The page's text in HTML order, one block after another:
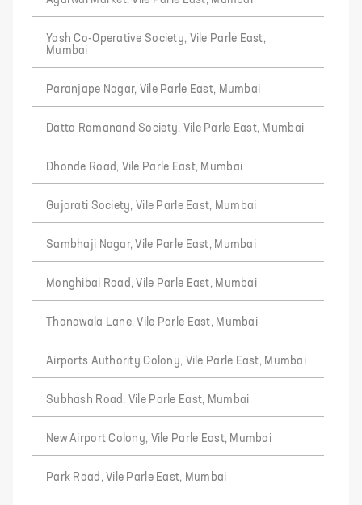
Yash Co-Operative Society, Vile Parle East,
Mumbai
Paranjape Nagar, Vile Parle East, Mumbai
Datta Ramanand Society, Vile Parle East, Mumbai
Dhonde Road, Vile Parle East, Mumbai
Gujarati Society, Vile Parle East, Mumbai
Sambhaji Nagar, Vile Parle East, Mumbai
Monghibai Road, Vile Parle East, Mumbai
Thanawala Lane, Vile Parle East, Mumbai
Airports Authority Colony, Vile Parle East, Mumbai
Subhash Road, Vile Parle East, Mumbai
New Airport Colony, Vile Parle East, Mumbai
Park Road, Vile Parle East, Mumbai